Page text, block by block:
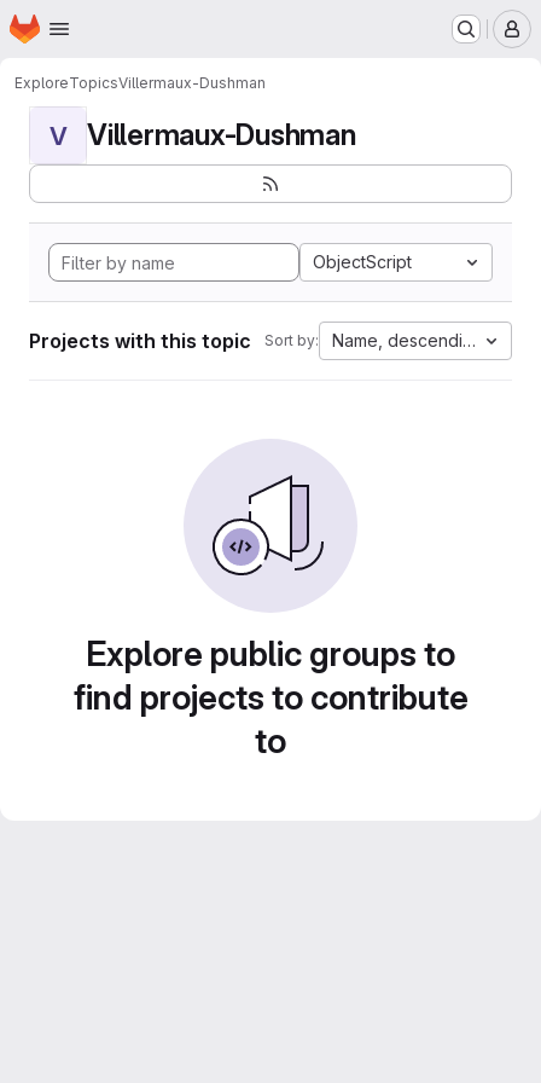
Skip to main content
Homepage
ExploreTopicsVillermaux-Dushman
V Villermaux-Dushman
ObjectScript
Projects with this topic Sort by: Name, descending
Explore public groups to
find projects to contribute
to